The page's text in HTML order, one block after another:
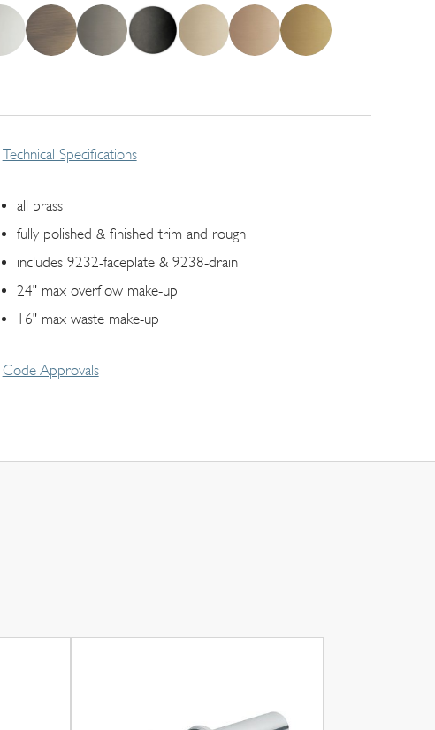
Technical Specifications
all brass
fully polished & finished trim and rough
includes 9232-faceplate & 9238-drain
24" max overflow make-up
16" max waste make-up
Code Approvals